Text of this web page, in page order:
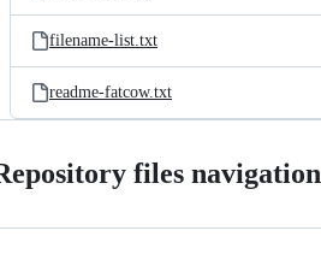
filename-list.txt
readme-fatcow.txt
files navigation